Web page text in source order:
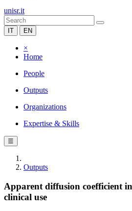
unisr.it
IT EN
×
Home
People
Outputs
Organizations
Expertise & Skills
☰
Outputs
Apparent diffusion coefficient
clinical use